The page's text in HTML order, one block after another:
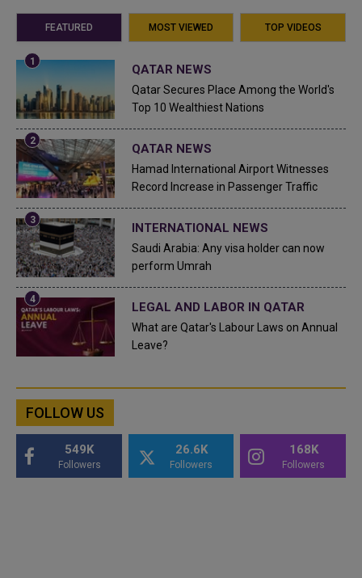
FEATURED MOST VIEWED TOP VIDEOS
QATAR NEWS
Qatar Secures Place Among the World's
Top 10 Wealthiest Nations
QATAR NEWS
Hamad International Airport Witnesses
Record Increase in Passenger Traffic
INTERNATIONAL NEWS
Saudi Arabia: Any visa holder can now
perform Umrah
LEGAL AND LABOR IN QATAR
What are Qatar's Labour Laws on Annual
Leave?
FOLLOW US
549K
Followers
26.6K
Followers
168K
Followers